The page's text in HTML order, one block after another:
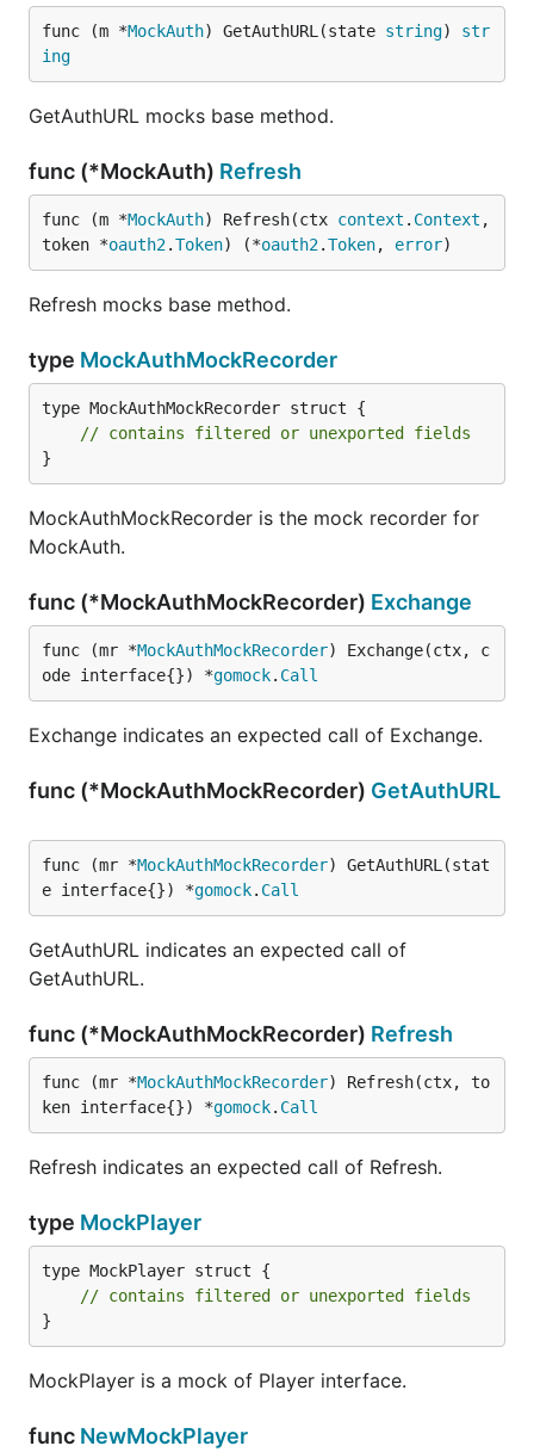
func (m *MockAuth) GetAuthURL(state string) str
ing
GetAuthURL mocks base method.
func (*MockAuth) Refresh
func (m *MockAuth) Refresh(ctx context . Context ,
token *oauth2.Token) (*oauth2.Token, error)
Refresh mocks base method.
type MockAuthMockRecorder
type MockAuthMockRecorder struct {
// contains filtered or unexported fields
}
MockAuthMockRecorder is the mock recorder for
MockAuth.
func (*MockAuthMockRecorder) Exchange
func (mr *MockAuthMockRecorder) Exchange(ctx, c
ode interface{}) *gomock. Call
Exchange indicates an expected call of Exchange.
func (*MockAuthMockRecorder) GetAuthURL
func (mr *MockAuthMockRecorder) GetAuthURL(stat
e interface{}) *gomock. Call
GetAuthURL indicates an expected call of
GetAuthURL.
func (*MockAuthMockRecorder) Refresh
func (mr *MockAuthMockRecorder) Refresh(ctx, to
ken interface{}) *gomock. Call
Refresh indicates an expected call of Refresh.
type MockPlayer
type MockPlayer struct {
// contains filtered or unexported fields
}
MockPlayer is a mock of Player interface.
func NewMockPlayer